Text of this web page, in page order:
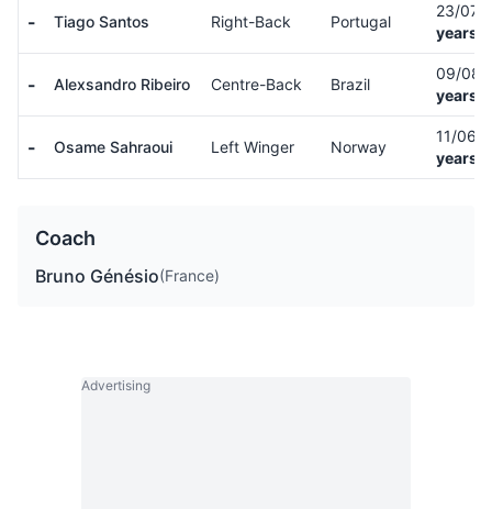
- Tiago Santos Right-Back Portugal
23/07/
years
- Alexsandro Ribeiro Centre-Back Brazil
09/
years
- Osame Sahraoui Left Winger Norway
11/06/
years
Coach
Bruno Génésio(France)
Advertising